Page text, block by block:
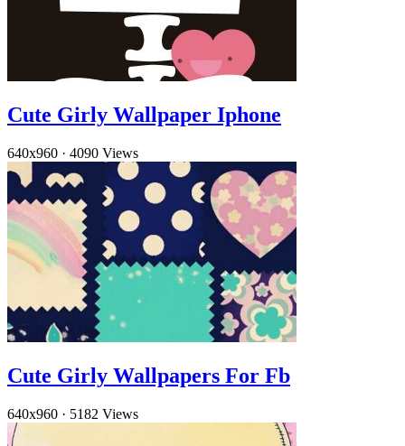
Cute Girly Wallpaper Iphone
640x960 · 4090 Views
Cute Girly Wallpapers For Fb
640x960 · 5182 Views